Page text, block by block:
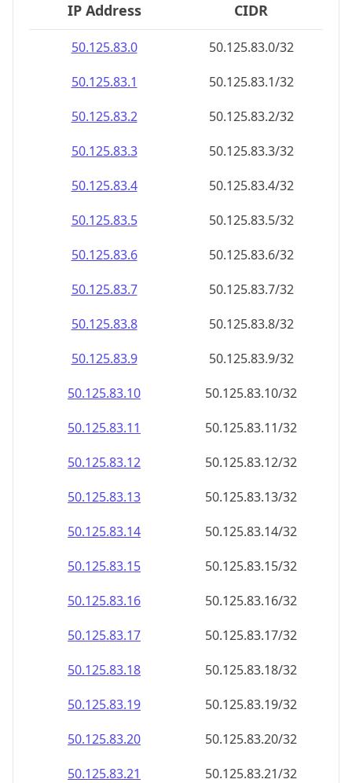
IP Address CIDR
50.125.83.0
50.125.83.0/32
50.125.83.1
50.125.83.1/32
50.125.83.2
50.125.83.2/32
50.125.83.3
50.125.83.3/32
50.125.83.4
50.125.83.4/32
50.125.83.5
50.125.83.5/32
50.125.83.6
50.125.83.6/32
50.125.83.7
50.125.83.7/32
50.125.83.8
50.125.83.8/32
50.125.83.9
50.125.83.9/32
50.125.83.10
50.125.83.10/32
50.125.83.11
50.125.83.11/32
50.125.83.12
50.125.83.12/32
50.125.83.13
50.125.83.13/32
50.125.83.14
50.125.83.14/32
50.125.83.15
50.125.83.15/32
50.125.83.16
50.125.83.16/32
50.125.83.17
50.125.83.17/32
50.125.83.18
50.125.83.18/32
50.125.83.19
50.125.83.19/32
50.125.83.20
50.125.83.20/32
50.125.83.21
50.125.83.21/32